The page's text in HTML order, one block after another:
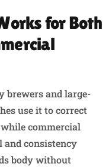
for Both
brewers and large-
use it to correct
commercial
consistency
body without